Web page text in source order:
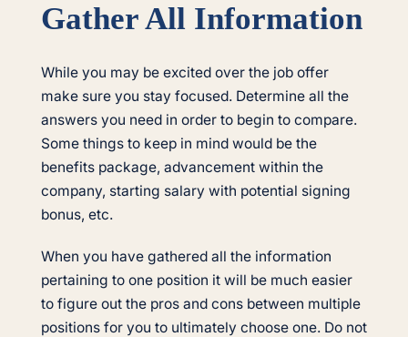
Gather All Information
While you may be excited over the job offer
make sure you stay focused. Determine all the
answers you need in order to begin to compare.
Some things to keep in mind would be the
benefits package, advancement within the
company, starting salary with potential signing
bonus, etc.
When you have gathered all the information
pertaining to one position it will be much easier
to figure out the pros and cons between multiple
positions for you to ultimately choose one. Do not